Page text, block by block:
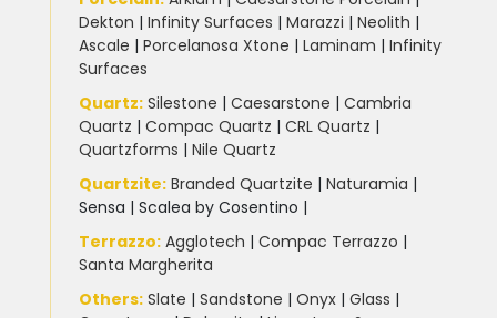
Dekton | Infinity Surfaces | Marazzi | Neolith |
Ascale | Porcelanosa Xtone | Laminam | Infinity
Surfaces
Quartz: Silestone | Caesarstone | Cambria
Quartz | Compac Quartz | CRL Quartz |
Quartzforms | Nile Quartz
Quartzite: Branded Quartzite | Naturamia |
Sensa | Scalea by Cosentino |
Terrazzo: Agglotech | Compac Terrazzo |
Santa Margherita
Others: Slate | Sandstone | Onyx | Glass |